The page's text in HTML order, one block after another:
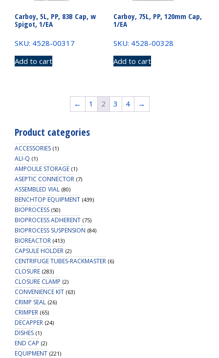
Carboy, 5L, PP, 83B Cap, w
Spigot, 1/EA
SKU: 4528-00317
Add to cart
Carboy, 75L, PP, 120mm Cap,
1/EA
SKU: 4528-00328
Add to cart
← 1 2 3 4 →
Product categories
ACCESSORIES (1)
ALI-Q (1)
AMPOULE STORAGE (1)
ASEPTIC CONNECTOR (7)
ASSEMBLED VIAL (80)
BENCHTOP EQUIPMENT (439)
BIOPROCESS (50)
BIOPROCESS ADHERENT (75)
BIOPROCESS SUSPENSION (84)
BIOREACTOR (413)
CAPSULE HOLDER (2)
CENTRIFUGE TUBES-RACKMASTER (6)
CLOSURE (283)
CLOSURE CLAMP (2)
CONVENIENCE KIT (63)
CRIMP SEAL (26)
CRIMPER (65)
DECAPPER (24)
DISHES (1)
END CAP (2)
EQUIPMENT (221)